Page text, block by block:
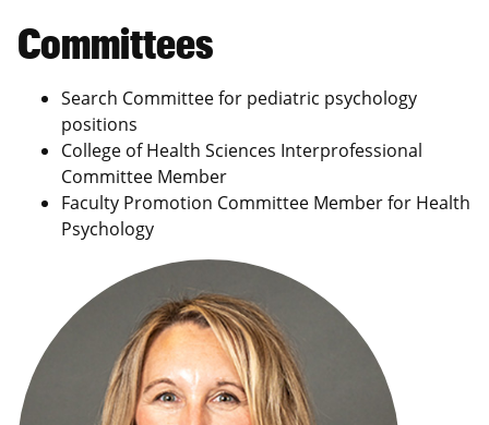
Committees
Search Committee for pediatric psychology
positions
College of Health Sciences Interprofessional
Committee Member
Faculty Promotion Committee Member for Health
Psychology